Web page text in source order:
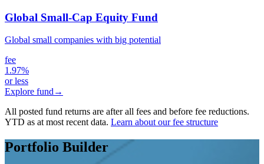
Global Small-Cap Equity Fund
Global small companies with big potential
fee
1.97%
or less
Explore fund →
All posted fund returns are after all fees and before fee reductions.
YTD as at most recent data. Learn about our fee structure
Portfolio Builder